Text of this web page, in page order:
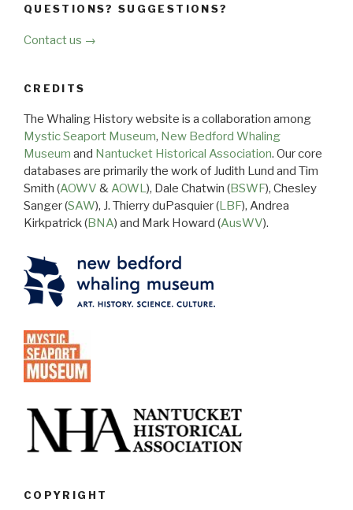
QUESTIONS? SUGGESTIONS?
Contact us →
CREDITS
The Whaling History website is a collaboration among
Mystic Seaport Museum, New Bedford Whaling
Museum and Nantucket Historical Association. Our core
databases are primarily the work of Judith Lund and Tim
Smith (AOWV &AOWL), Dale Chatwin (BSWF), Chesley
Sanger (SAW), J. Thierry duPasquier (LBF), Andrea
Kirkpatrick (BNA) and Mark Howard (AusWV).
COPYRIGHT